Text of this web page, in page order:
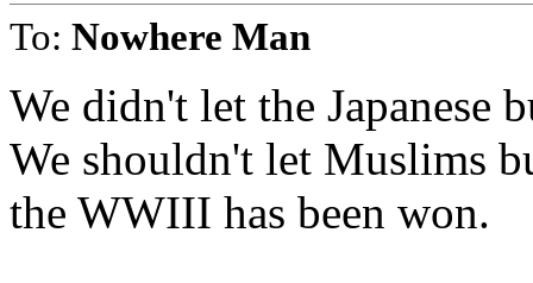
To: Nowhere Man
We didn't let the
We shouldn't let Muslims
the WWIII has been won.